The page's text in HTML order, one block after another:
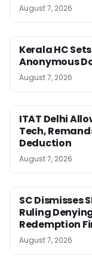
August 7, 2026
Kerala HC
Anonymous
August 7, 2026
ITAT Delhi
Tech,
Deduction
August 7, 2026
SC Dismisses
Ruling
Redemption
August 7, 2026